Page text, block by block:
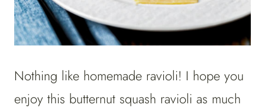
Nothing like homemade ravioli! I hope you
enjoy this butternut squash ravioli as much